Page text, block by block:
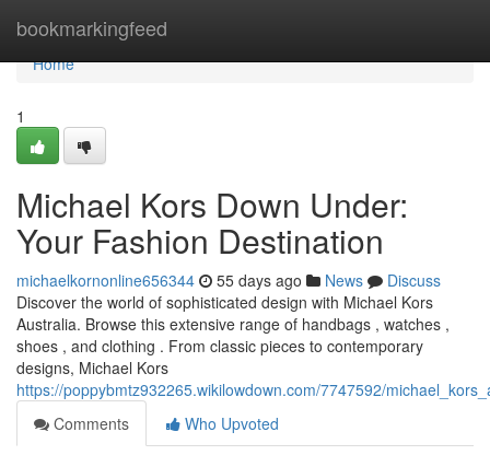
bookmarkingfeed
Home
Home
1
Michael Kors Down Under:
Your Fashion Destination
michaelkornonline656344 55 days ago News
Discuss
Discover the world of sophisticated design with Michael Kors
Australia. Browse this extensive range of handbags , watches ,
shoes , and clothing . From classic pieces to contemporary
designs, Michael Kors
https://poppybmtz932265.wikilowdown.com/7747592/
Comments
Who Upvoted